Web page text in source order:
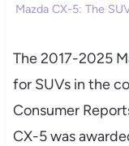
Mazda CX-5: The
The 2017-2025
for SUVs in the
Consumer
CX-5 was